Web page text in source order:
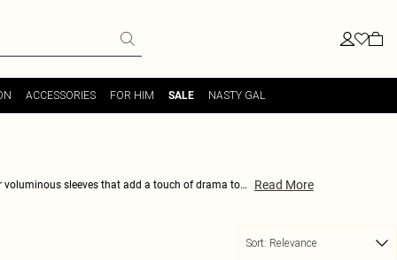
ACCESSORIES FOR HIM SALE NASTY GAL
voluminous sleeves that add a touch of drama to
Read More
Sort: Relevance